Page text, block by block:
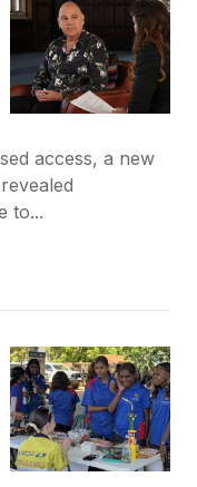
access, a new
to...